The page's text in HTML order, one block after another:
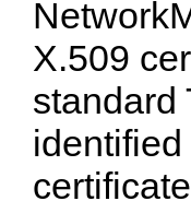
X.509
standard